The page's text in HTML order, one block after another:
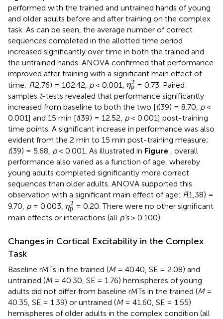
performed with the trained and untrained hands of young
and older adults before and after training on the complex
task. As can be seen, the average number of correct
sequences completed in the allotted time period
increased significantly over time in both the trained and
the untrained hands. ANOVA confirmed that performance
improved after training with a significant main effect of
time; F(2,76) = 102.42, p< 0.001, η2
p
ηp2
= 0.73. Paired
samples t-tests revealed that performance significantly
increased from baseline to both the two [t(39) = 8.70, p<
0.001] and 15 min [t(39) = 12.52, p< 0.001] post-training
time points. A significant increase in performance was also
evident from the 2 min to 15 min post-training measure;
t(39) = 5.68, p< 0.001. As illustrated in Figure , overall
performance also varied as a function of age, whereby
young adults completed significantly more correct
sequences than older adults. ANOVA supported this
observation with a significant main effect of age: F(1,38) =
9.70, p= 0.003, η2
p
ηp 2
= 0.20. There were no other significant
main effects or interactions (all p’s> 0.100).
Changes in Cortical Excitability in the Complex
Task
Baseline rMTs in the trained (M= 40.40, SE = 2.08) and
untrained (M= 40.30, SE = 1.76) hemispheres of young
adults did not differ from baseline rMTs in the trained (M=
40.35, SE = 1.39) or untrained (M= 41.60, SE = 1.55)
hemispheres of older adults in the complex condition (all